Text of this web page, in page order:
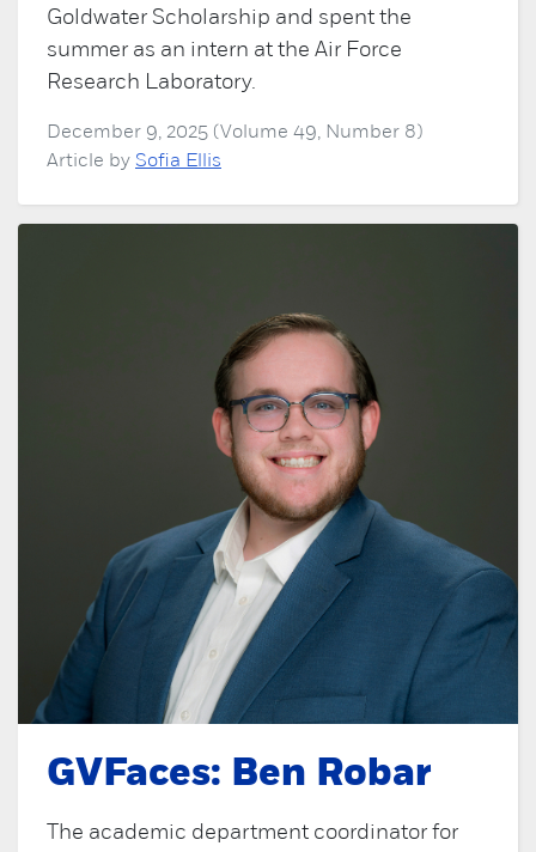
Goldwater Scholarship and spent the
summer as an intern at the Air Force
Research Laboratory.
December 9, 2025 (Volume 49, Number 8)
Article by Sofia Ellis
GVFaces: Ben Robar
The academic department coordinator for